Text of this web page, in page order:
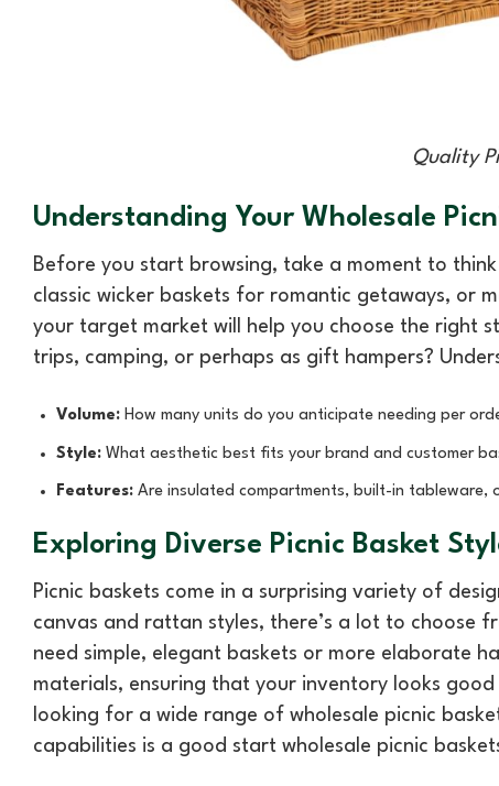
Quality
Understanding Your Wholesale
Before you start browsing, take a moment to
classic wicker baskets for romantic getaways, or
your target market will help you choose the right
trips, camping, or perhaps as gift hampers?
Volume:How many units do you anticipate needing per
Style:What aesthetic best fits your brand and customer
Features:Are insulated compartments, built-in tableware,
Exploring Diverse Picnic Basket
Picnic baskets come in a surprising variety of
canvas and rattan styles, there’s a lot to choose
need simple, elegant baskets or more elaborate
materials, ensuring that your inventory looks
looking for a wide range of wholesale picnic
capabilities is a good start wholesale picnic